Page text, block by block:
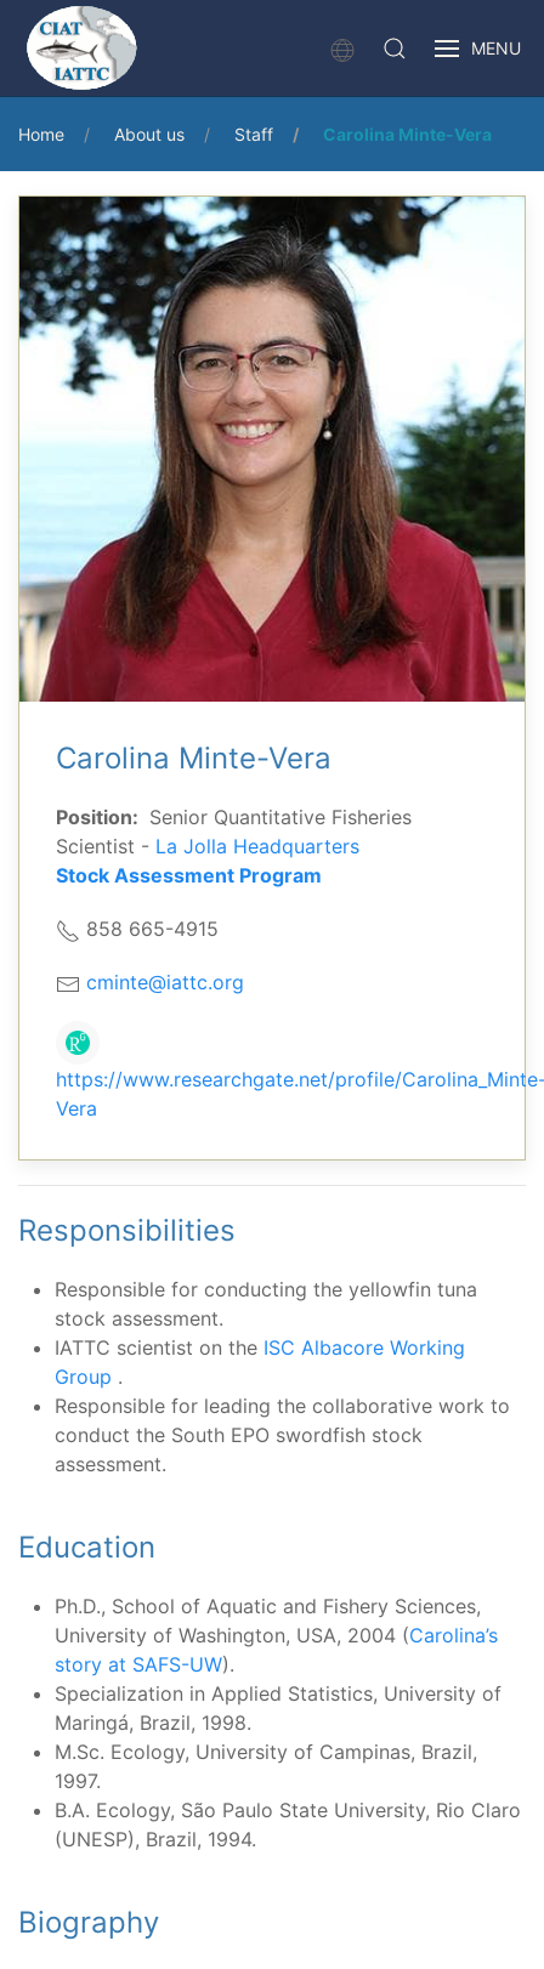
MENU
Home About us Staff Carolina Minte-Vera
Carolina Minte-Vera
Position: Senior Quantitative Fisheries
Scientist - La Jolla Headquarters
Stock Assessment Program
858 665-4915
cminte@iattc.org
https://www.researchgate.net/profile/
Vera
Responsibilities
Responsible for conducting the yellowfin tuna
stock assessment.
IATTC scientist on the ISC Albacore Working
Group .
Responsible for leading the collaborative work to
conduct the South EPO swordfish stock
assessment.
Education
Ph.D., School of Aquatic and Fishery Sciences,
University of Washington, USA, 2004 (Carolina’s
story at SAFS-UW).
Specialization in Applied Statistics, University of
Maringá, Brazil, 1998.
M.Sc. Ecology, University of Campinas, Brazil,
1997.
B.A. Ecology, São Paulo State University, Rio Claro
(UNESP), Brazil, 1994.
Biography